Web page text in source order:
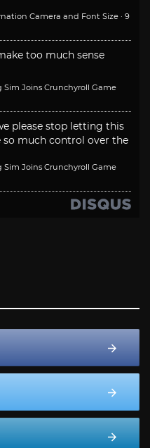
Camera and Font Size · 9
too much sense
Joins Crunchyroll Game
please stop letting this
so much control over the
Joins Crunchyroll Game